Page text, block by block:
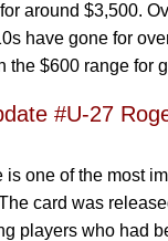
around $3,500.
have gone for
the $600 range for
#U-27
one of the most
card was
players who had